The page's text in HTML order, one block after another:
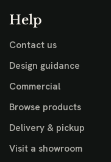
Help
Contact us
Design guidance
Commercial
Browse products
Delivery & pickup
Visit a showroom